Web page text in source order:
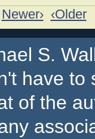
Newer› ‹Older
S.
have
of the